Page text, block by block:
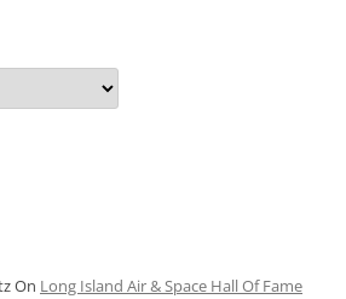
On Long Island Air & Space Hall Of Fame